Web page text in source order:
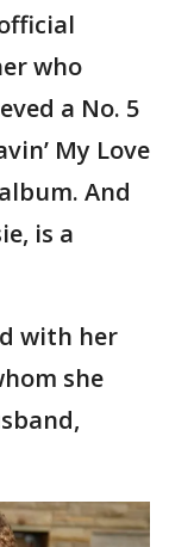
who
a No. 5
My Love
And
is a
with her
she